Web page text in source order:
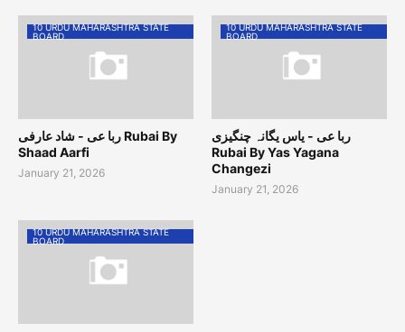
10 URDU MAHARASHTRA STATE
BOARD
ربا عی - شاد عارفی Rubai By
Shaad Aarfi
January 21, 2026
10 URDU MAHARASHTRA STATE
BOARD
ربا عی - یاس یگانہ چنگیزی
Rubai By Yas Yagana
Changezi
January 21, 2026
10 URDU MAHARASHTRA STATE
BOARD